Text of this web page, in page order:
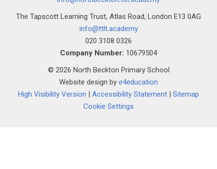
The Tapscott Learning Trust, Atlas Road, London E13 0AG
info@ttlt.academy
020 3108 0326
Company Number: 10679504
© 2026 North Beckton Primary School
Website design by e4education
High Visibility Version | Accessibility Statement | Sitemap
Cookie Settings